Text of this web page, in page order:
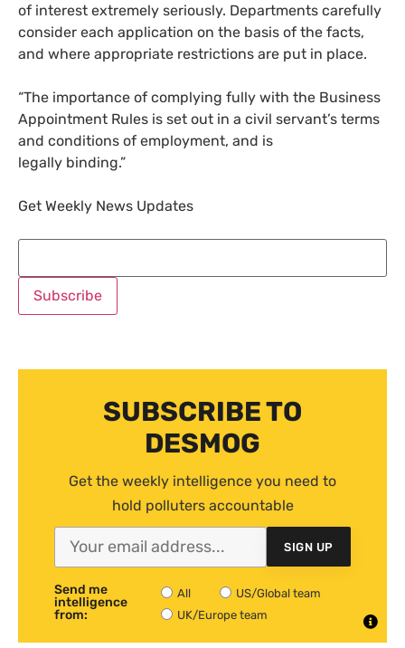
of interest extremely seriously. Departments carefully
consider each application on the basis of the facts,
and where appropriate restrictions are put in place.
“The importance of complying fully with the Business
Appointment Rules is set out in a civil servant’s terms
and conditions of employment, and is
legally binding.”
Get Weekly News Updates
SUBSCRIBE TO
DESMOG
Get the weekly intelligence you need to
hold polluters accountable
SIGN UP
Send me
intelligence
from:
All
US/Global team
UK/Europe team